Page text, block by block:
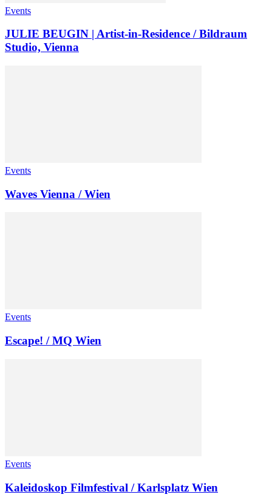
Events
JULIE BEUGIN | Artist-in-Residence / Bildraum
Studio, Vienna
Events
Waves Vienna / Wien
Events
Escape! / MQ Wien
Events
Kaleidoskop Filmfestival / Karlsplatz Wien